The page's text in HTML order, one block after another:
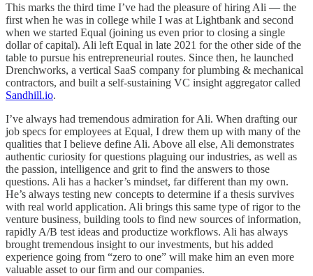
This marks the third time I’ve had the pleasure of hiring Ali — the
first when he was in college while I was at Lightbank and second
when we started Equal (joining us even prior to closing a single
dollar of capital). Ali left Equal in late 2021 for the other side of the
table to pursue his entrepreneurial routes. Since then, he launched
Drenchworks, a vertical SaaS company for plumbing & mechanical
contractors, and built a self-sustaining VC insight aggregator called
Sandhill.io.
I’ve always had tremendous admiration for Ali. When drafting our
job specs for employees at Equal, I drew them up with many of the
qualities that I believe define Ali. Above all else, Ali demonstrates
authentic curiosity for questions plaguing our industries, as well as
the passion, intelligence and grit to find the answers to those
questions. Ali has a hacker’s mindset, far different than my own.
He’s always testing new concepts to determine if a thesis survives
with real world application. Ali brings this same type of rigor to the
venture business, building tools to find new sources of information,
rapidly A/B test ideas and productize workflows. Ali has always
brought tremendous insight to our investments, but his added
experience going from “zero to one” will make him an even more
valuable asset to our firm and our companies.